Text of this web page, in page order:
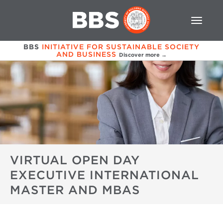
BBS INITIATIVE FOR SUSTAINABLE SOCIETY
AND BUSINESS Discover more →
VIRTUAL OPEN DAY
EXECUTIVE INTERNATIONAL
MASTER AND MBAS